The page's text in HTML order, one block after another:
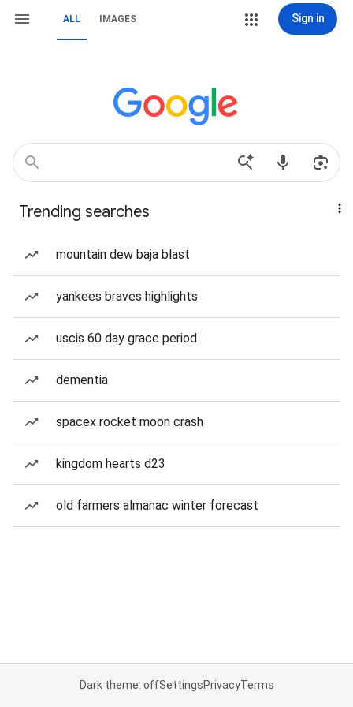
ALL IMAGES Sign in
Trending searches
mountain dew baja blast
yankees braves highlights
uscis 60 day grace period
dementia
spacex rocket moon crash
kingdom hearts d23
old farmers almanac winter forecast
Dark theme: offSettingsPrivacyTerms